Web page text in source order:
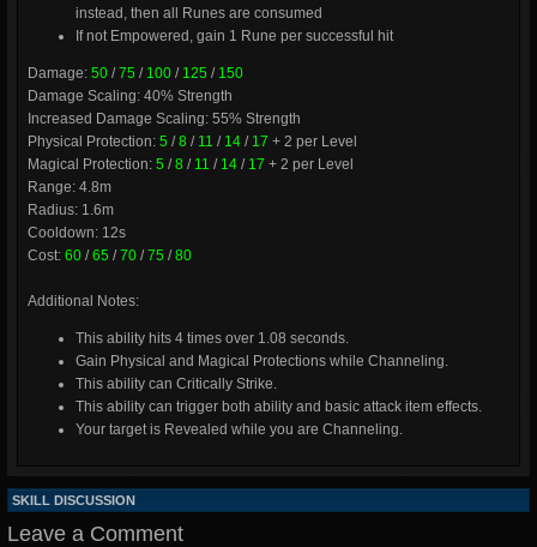
instead, then all Runes are consumed
If not Empowered, gain 1 Rune per successful hit
Damage: 50 /75 / 100 / 125 / 150
Damage Scaling: 40% Strength
Increased Damage Scaling: 55% Strength
Physical Protection: 5 /8 / 11 / 14 / 17 + 2 per Level
Magical Protection: 5 /8 / 11 / 14 / 17 + 2 per Level
Range: 4.8m
Radius: 1.6m
Cooldown: 12s
Cost: 60 /65 /70 /75 /80
Additional Notes:
This ability hits 4 times over 1.08 seconds.
Gain Physical and Magical Protections while Channeling.
This ability can Critically Strike.
This ability can trigger both ability and basic attack item effects.
Your target is Revealed while you are Channeling.
SKILL DISCUSSION
Leave a Comment